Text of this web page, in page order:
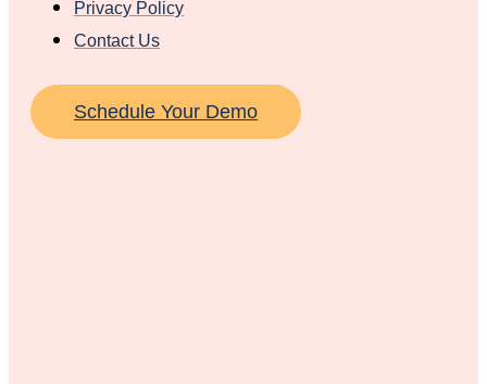
Privacy Policy
Contact Us
Schedule Your Demo